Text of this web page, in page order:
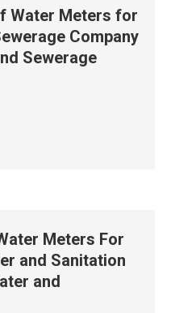
Water Meters for
Company
Sewerage
Meters For
and Sanitation
and